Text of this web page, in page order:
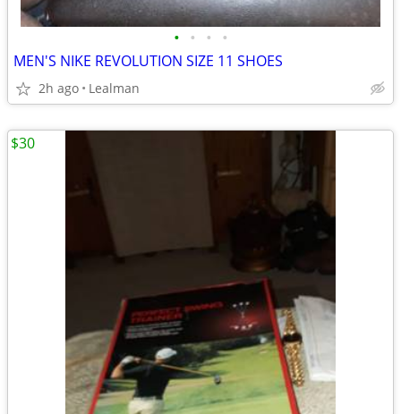
• • • •
MEN'S NIKE REVOLUTION SIZE 11 SHOES
2h ago Lealman
$30